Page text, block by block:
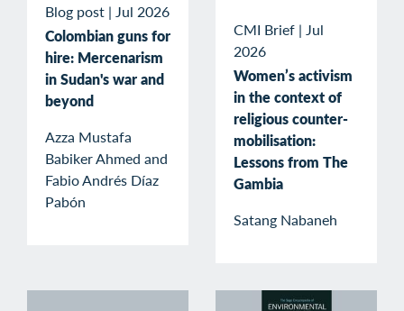
Blog post | Jul 2026
Colombian guns for
hire: Mercenarism
in Sudan's war and
beyond
Azza Mustafa
Babiker Ahmed and
Fabio Andrés Díaz
Pabón
CMI Brief | Jul
2026
Women’s activism
in the context of
religious counter-
mobilisation:
Lessons from The
Gambia
Satang Nabaneh